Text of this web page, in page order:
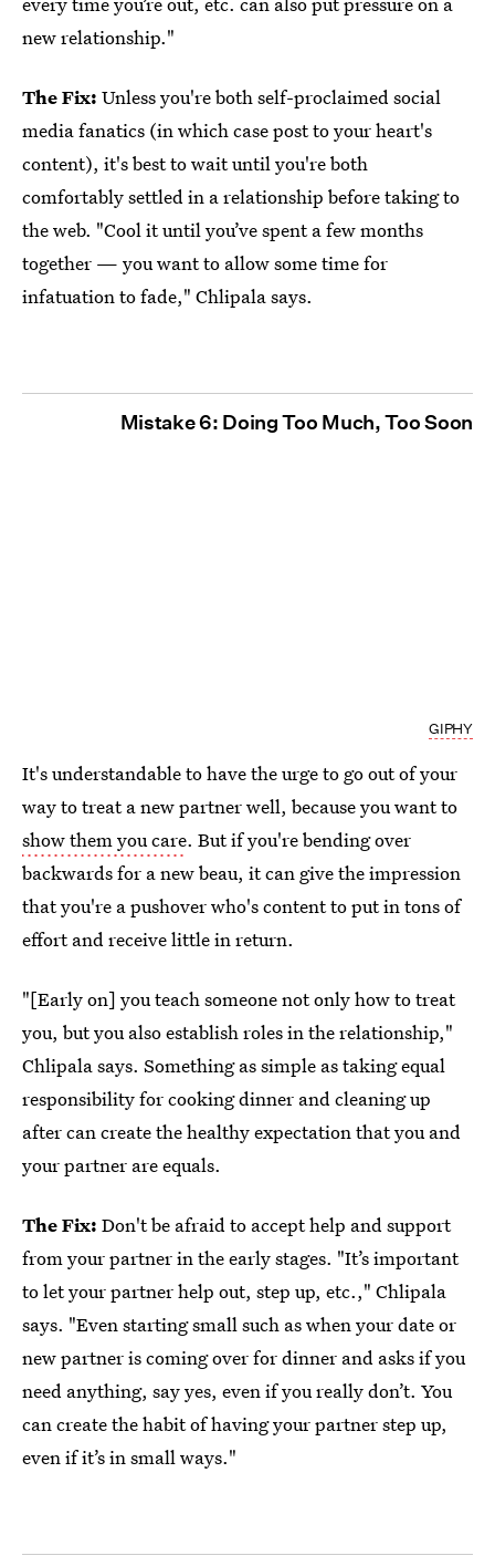
new relationship."
The Fix: Unless you're both self-proclaimed social
media fanatics (in which case post to your heart's
content), it's best to wait until you're both
comfortably settled in a relationship before taking to
the web. "Cool it until you’ve spent a few months
together — you want to allow some time for
infatuation to fade," Chlipala says.
Mistake 6: Doing Too Much, Too Soon
GIPHY
It's understandable to have the urge to go out of your
way to treat a new partner well, because you want to
show them you care. But if you're bending over
backwards for a new beau, it can give the impression
that you're a pushover who's content to put in tons of
effort and receive little in return.
"[Early on] you teach someone not only how to treat
you, but you also establish roles in the relationship,"
Chlipala says. Something as simple as taking equal
responsibility for cooking dinner and cleaning up
after can create the healthy expectation that you and
your partner are equals.
The Fix: Don't be afraid to accept help and support
from your partner in the early stages. "It’s important
to let your partner help out, step up, etc.," Chlipala
says. "Even starting small such as when your date or
new partner is coming over for dinner and asks if you
need anything, say yes, even if you really don’t. You
can create the habit of having your partner step up,
even if it’s in small ways."